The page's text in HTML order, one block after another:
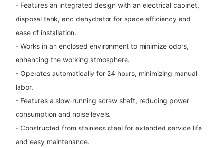
- Features an integrated design with an electrical cabinet,
disposal tank, and dehydrator for space efficiency and
ease of installation.
- Works in an enclosed environment to minimize odors,
enhancing the working atmosphere.
- Operates automatically for 24 hours, minimizing manual
labor.
- Features a slow-running screw shaft, reducing power
consumption and noise levels.
- Constructed from stainless steel for extended service life
and easy maintenance.